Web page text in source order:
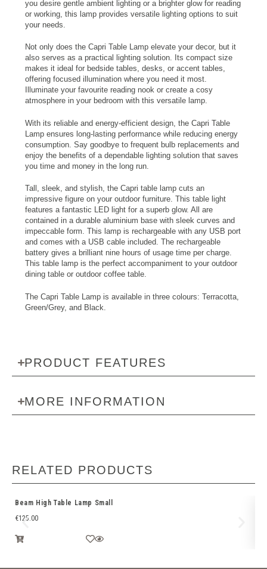
you desire gentle ambient lighting or a brighter glow for reading
or working, this lamp provides versatile lighting options to suit
your needs.
Not only does the Capri Table Lamp elevate your decor, but it
also serves as a practical lighting solution. Its compact size
makes it ideal for bedside tables, desks, or accent tables,
offering focused illumination where you need it most.
Illuminate your favourite reading nook or create a cosy
atmosphere in your bedroom with this versatile lamp.
With its reliable and energy-efficient design, the Capri Table
Lamp ensures long-lasting performance while reducing energy
consumption. Say goodbye to frequent bulb replacements and
enjoy the benefits of a dependable lighting solution that saves
you time and money in the long run.
Tall, sleek, and stylish, the Capri table lamp cuts an
impressive figure on your outdoor furniture. This table light
features a fantastic LED light for a superb glow. All are
contained in a durable aluminium base with sleek curves and
impeccable form. This lamp is rechargeable with any USB port
and comes with a USB cable included. The rechargeable
battery gives a brilliant nine hours of usage time per charge.
This table lamp is the perfect accompaniment to your outdoor
dining table or outdoor coffee table.
The Capri Table Lamp is available in three colours: Terracotta,
Green/Grey, and Black.
PRODUCT FEATURES
MORE INFORMATION
RELATED PRODUCTS
Beam High Table Lamp Small
€125.00